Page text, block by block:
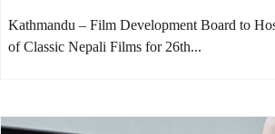
Kathmandu – Film Development Board to
of Classic Nepali Films for 26th...